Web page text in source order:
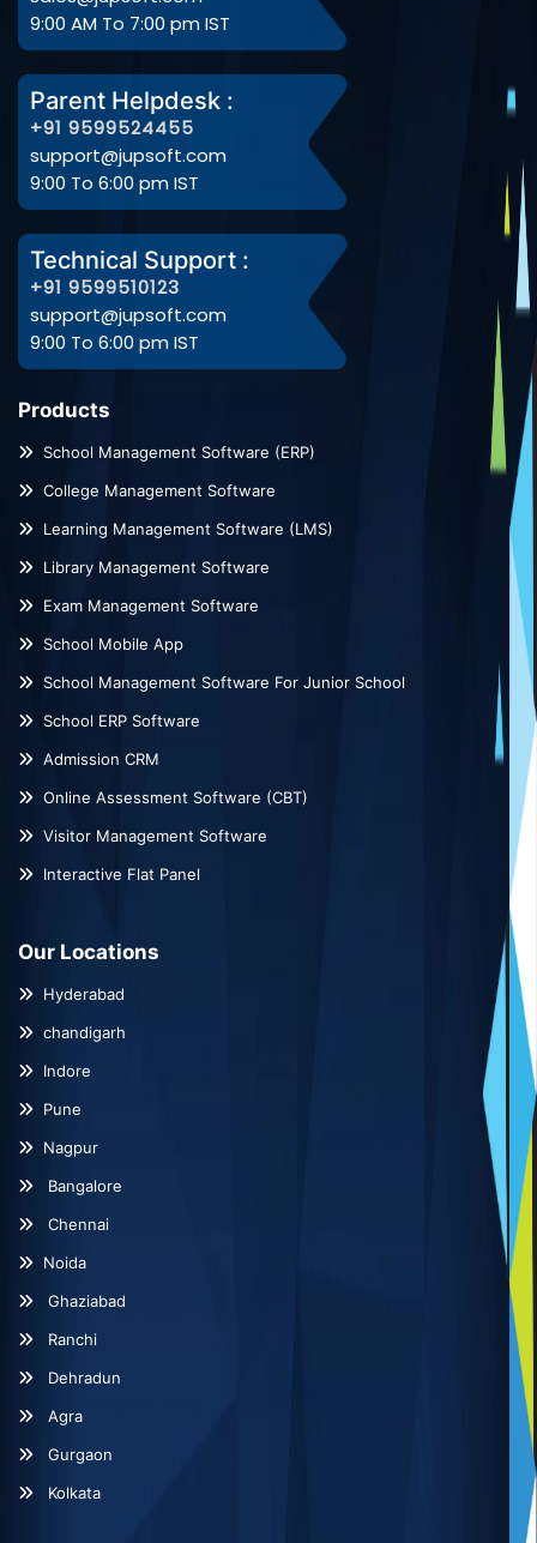
9:00 AM To 7:00 pm IST
Parent Helpdesk :
+91 9599524455
support@jupsoft.com
9:00 To 6:00 pm IST
Technical Support :
+91 9599510123
support@jupsoft.com
9:00 To 6:00 pm IST
Products
School Management Software (ERP)
College Management Software
Learning Management Software (LMS)
Library Management Software
Exam Management Software
School Mobile App
School Management Software For Junior School
School ERP Software
Admission CRM
Online Assessment Software (CBT)
Visitor Management Software
Interactive Flat Panel
Our Locations
Hyderabad
chandigarh
Indore
Pune
Nagpur
Bangalore
Chennai
Noida
Ghaziabad
Ranchi
Dehradun
Agra
Gurgaon
Kolkata